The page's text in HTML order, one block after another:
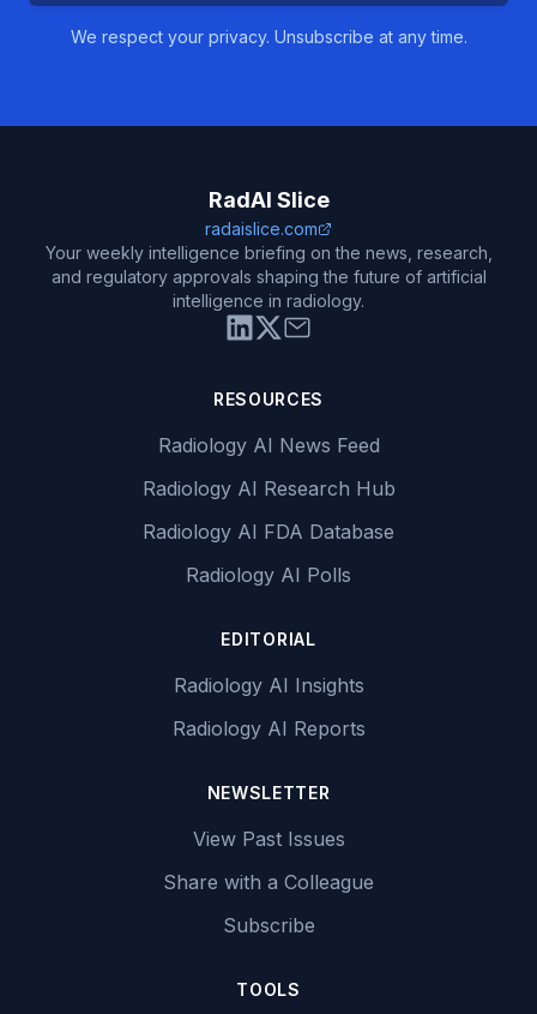
We respect your privacy. Unsubscribe at any time.
RadAI Slice
radaislice.com
Your weekly intelligence briefing on the news, research,
and regulatory approvals shaping the future of artificial
intelligence in radiology.
RESOURCES
Radiology AI News Feed
Radiology AI Research Hub
Radiology AI FDA Database
Radiology AI Polls
EDITORIAL
Radiology AI Insights
Radiology AI Reports
NEWSLETTER
View Past Issues
Share with a Colleague
Subscribe
TOOLS